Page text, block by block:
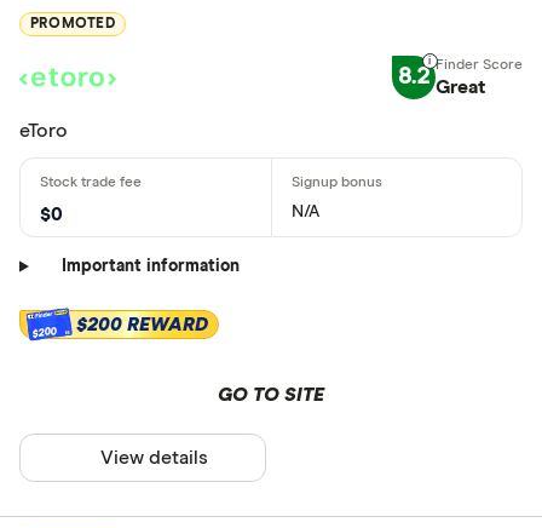
PROMOTED
8.2 Great
eToro
$0 N/A
Important information
$200 $200 REWARD
GO TO SITE
View details